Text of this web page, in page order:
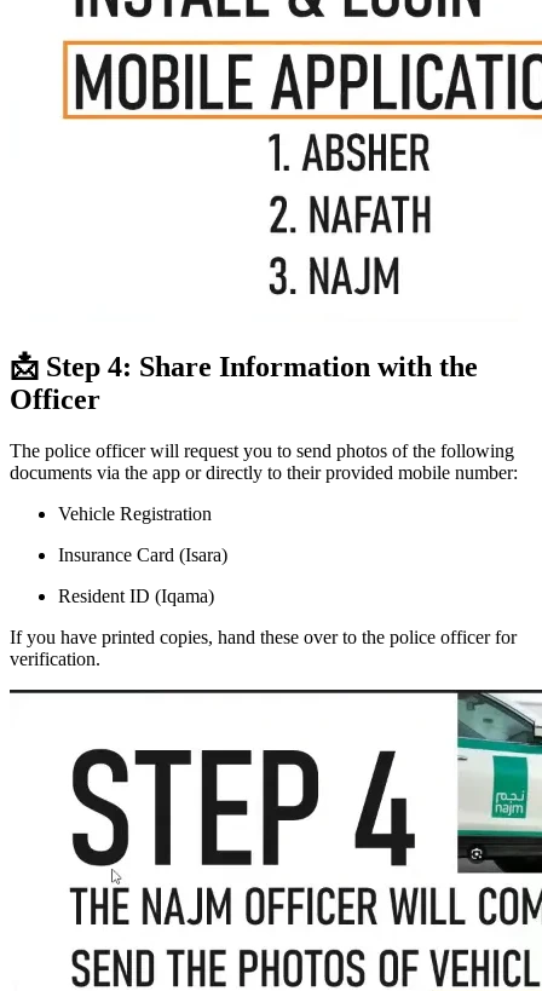
📩 Step 4: Share Information with the
Officer
The police officer will request you to send photos of the following
documents via the app or directly to their provided mobile number:
Vehicle Registration
Insurance Card (Isara)
Resident ID (Iqama)
If you have printed copies, hand these over to the police officer for
verification.